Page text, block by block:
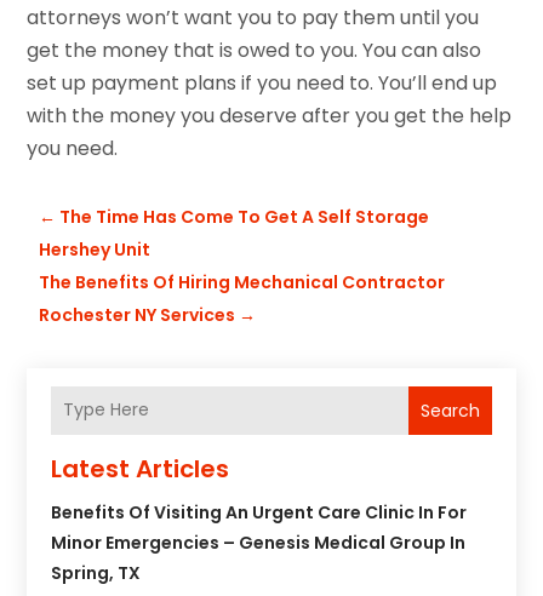
attorneys won’t want you to pay them until you
get the money that is owed to you. You can also
set up payment plans if you need to. You’ll end up
with the money you deserve after you get the help
you need.
← The Time Has Come To Get A Self Storage
Hershey Unit
The Benefits Of Hiring Mechanical Contractor
Rochester NY Services →
Search
Latest Articles
Benefits Of Visiting An Urgent Care Clinic In For
Minor Emergencies – Genesis Medical Group In
Spring, TX